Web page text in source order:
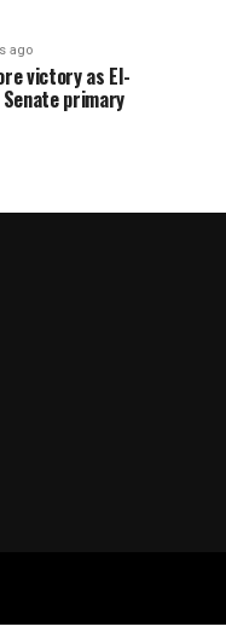
ago
victory as El-
primary